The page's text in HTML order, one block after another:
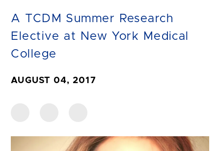
A TCDM Summer Research
Elective at New York Medical
College
AUGUST 04, 2017